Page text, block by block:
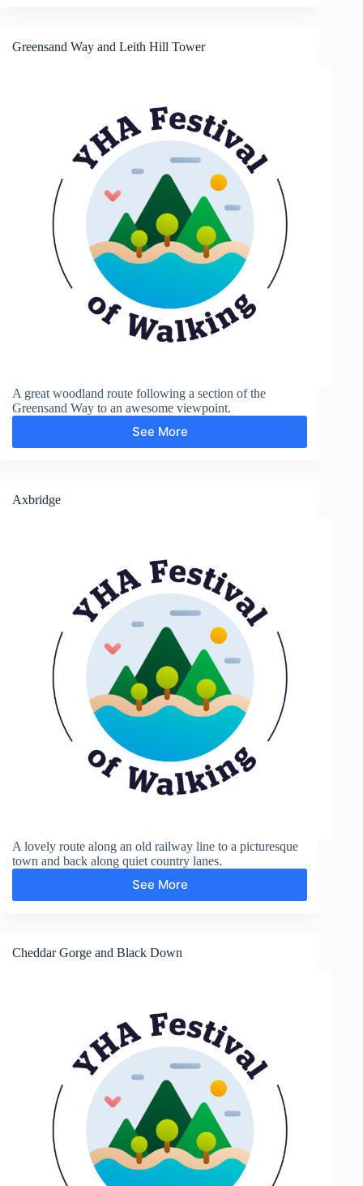
Greensand Way and Leith Hill Tower
A great woodland route following a section of the
Greensand Way to an awesome viewpoint.
See MoreGreensand
Way
Axbridge
A lovely route along an old railway line to a picturesque
town and back along quiet country lanes.
See More
Axbridge
Cheddar Gorge and Black Down